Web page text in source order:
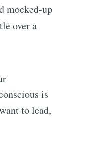
mocked-up
over a
is
to lead,